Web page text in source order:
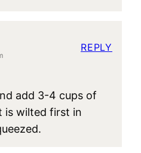
add 3-4 cups of
is wilted first in
REPLY